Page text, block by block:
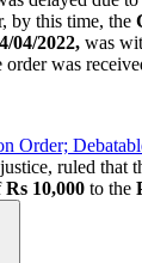
by this time, the
04/2022, was
order was
Order;
ruled that
Rs 10,000 to the